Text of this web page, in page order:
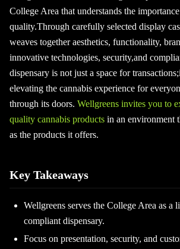
College Area that understands the
quality.Through carefully selected display
weaves together aesthetics, functionality,
innovative technologies, security,and
dispensary is not just a space for
elevating the cannabis experience for
through its doors. Wellgreens invites you to
quality cannabis products in an environment
as the products it offers.
Key Takeaways
Wellgreens serves the College Area as a
compliant dispensary.
Focus on presentation, security, and